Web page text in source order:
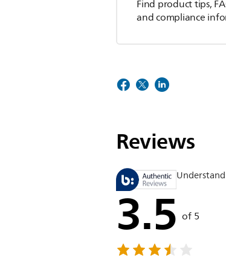
Find product tips,
and compliance
Reviews
3.5 of 5